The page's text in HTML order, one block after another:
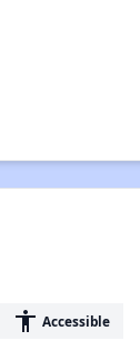
accessibility Accessible